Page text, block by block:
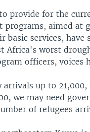
provide for the
programs, aimed at
services, have
Africa's worst
officers, voices
arrivals up to
we may need
of refugees